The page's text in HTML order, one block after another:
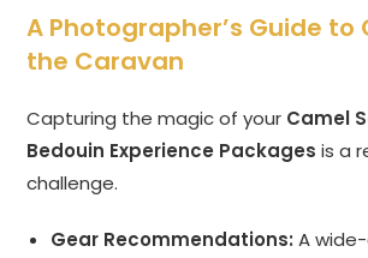
A Photographer’s Guide
the Caravan
Capturing the magic of your Camel
Bedouin Experience Packages is a
challenge.
Gear Recommendations: A